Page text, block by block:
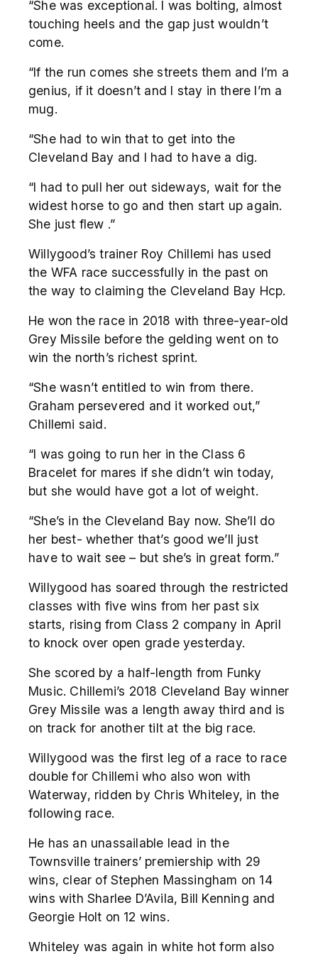
“She was exceptional. I was bolting, almost
touching heels and the gap just wouldn’t
come.
“If the run comes she streets them and I’m a
genius, if it doesn’t and I stay in there I’m a
mug.
“She had to win that to get into the
Cleveland Bay and I had to have a dig.
“I had to pull her out sideways, wait for the
widest horse to go and then start up again.
She just flew .”
Willygood’s trainer Roy Chillemi has used
the WFA race successfully in the past on
the way to claiming the Cleveland Bay Hcp.
He won the race in 2018 with three-year-old
Grey Missile before the gelding went on to
win the north’s richest sprint.
“She wasn’t entitled to win from there.
Graham persevered and it worked out,”
Chillemi said.
“I was going to run her in the Class 6
Bracelet for mares if she didn’t win today,
but she would have got a lot of weight.
“She’s in the Cleveland Bay now. She’ll do
her best- whether that’s good we’ll just
have to wait see – but she’s in great form.”
Willygood has soared through the restricted
classes with five wins from her past six
starts, rising from Class 2 company in April
to knock over open grade yesterday.
She scored by a half-length from Funky
Music. Chillemi’s 2018 Cleveland Bay winner
Grey Missile was a length away third and is
on track for another tilt at the big race.
Willygood was the first leg of a race to race
double for Chillemi who also won with
Waterway, ridden by Chris Whiteley, in the
following race.
He has an unassailable lead in the
Townsville trainers’ premiership with 29
wins, clear of Stephen Massingham on 14
wins with Sharlee D’Avila, Bill Kenning and
Georgie Holt on 12 wins.
Whiteley was again in white hot form also